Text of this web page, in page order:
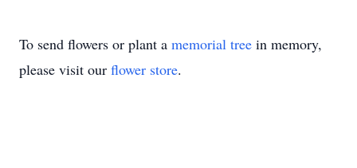
To send flowers or plant a memorial tree in memory,
please visit our flower store.